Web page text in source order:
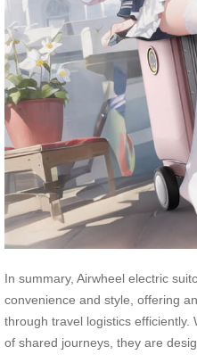
In summary, Airwheel electric
convenience and style, offering
through travel logistics
of shared journeys, they are